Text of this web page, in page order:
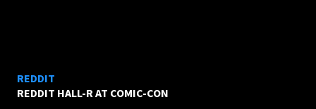
REDDIT
REDDIT HALL-R AT COMIC-CON